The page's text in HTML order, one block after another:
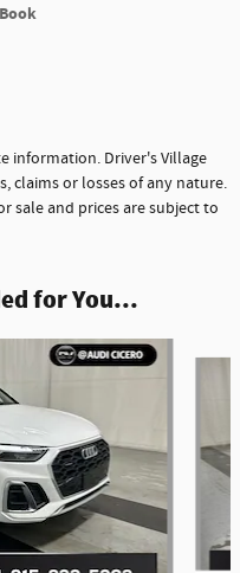
information. Driver's Village
claims or losses of any nature.
sale and prices are subject to
for You...